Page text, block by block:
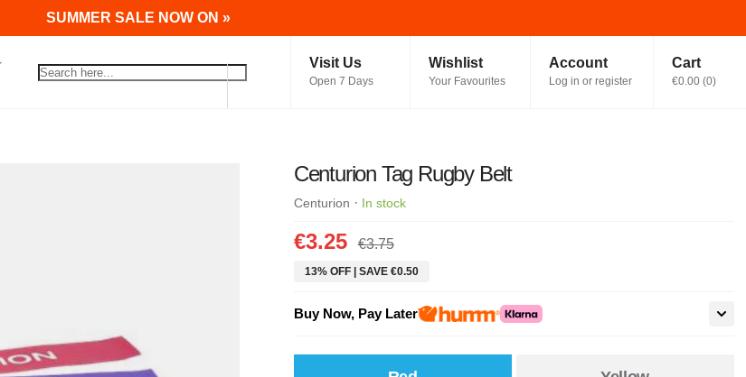
SUMMER SALE NOW ON »
Visit Us
Open 7 Days
Wishlist
Your Favourites
Account
Log in or register
Cart
€0.00 (0)
Centurion Tag Rugby Belt
Centurion · In stock
€3.25 €3.75
13% OFF | SAVE €0.50
Buy Now, Pay Later